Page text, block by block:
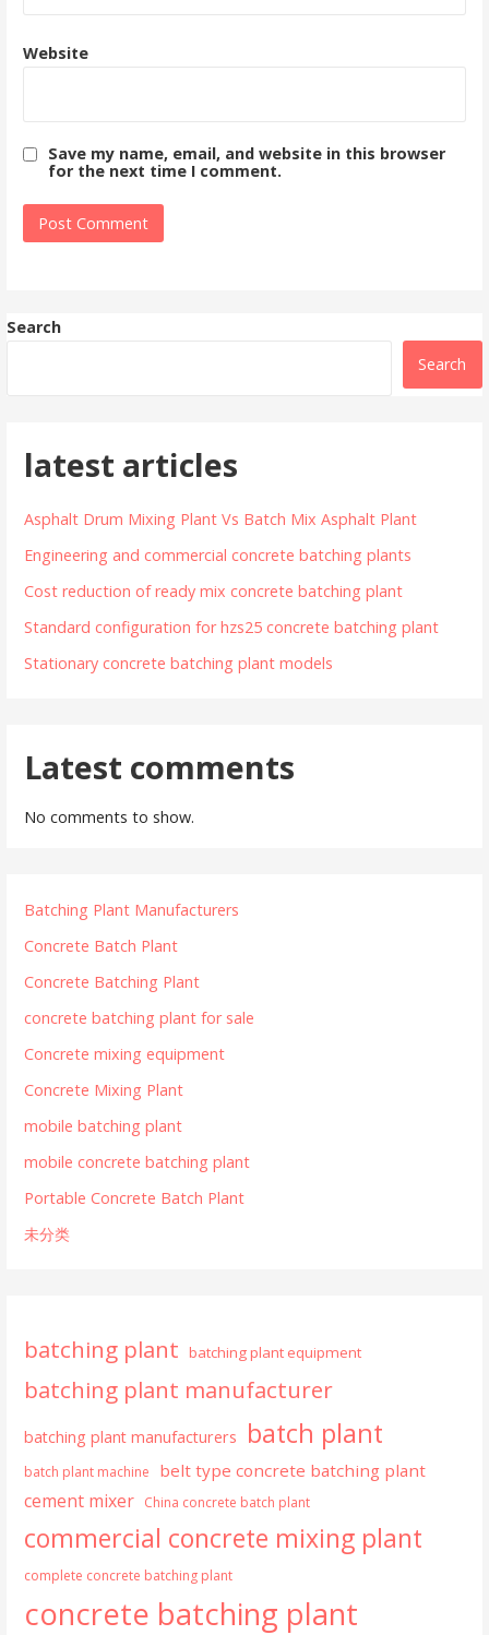
Website
Save my name, email, and website in this browser
for the next time I comment.
Search
Search
latest articles
Asphalt Drum Mixing Plant Vs Batch Mix Asphalt Plant
Engineering and commercial concrete batching plants
Cost reduction of ready mix concrete batching plant
Standard configuration for hzs25 concrete batching plant
Stationary concrete batching plant models
Latest comments
No comments to show.
Batching Plant Manufacturers
Concrete Batch Plant
Concrete Batching Plant
concrete batching plant for sale
Concrete mixing equipment
Concrete Mixing Plant
mobile batching plant
mobile concrete batching plant
Portable Concrete Batch Plant
未分类
batching plant batching plant equipment
batching plant manufacturer
batching plant manufacturers batch plant
batch plant machine belt type concrete batching plant
cement mixer China concrete batch plant
commercial concrete mixing plant
complete concrete batching plant
concrete batching plant